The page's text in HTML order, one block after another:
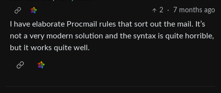
2
· 7 months ago
I have elaborate Procmail rules that sort out the mail. It’s
not a very modern solution and the syntax is quite horrible,
but it works quite well.